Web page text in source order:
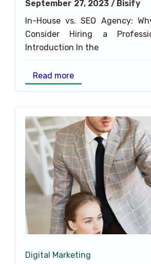
September 27, 2023 / Bisify
In-House vs. SEO Agency:
Consider Hiring a
Introduction In the
Read more
Digital Marketing